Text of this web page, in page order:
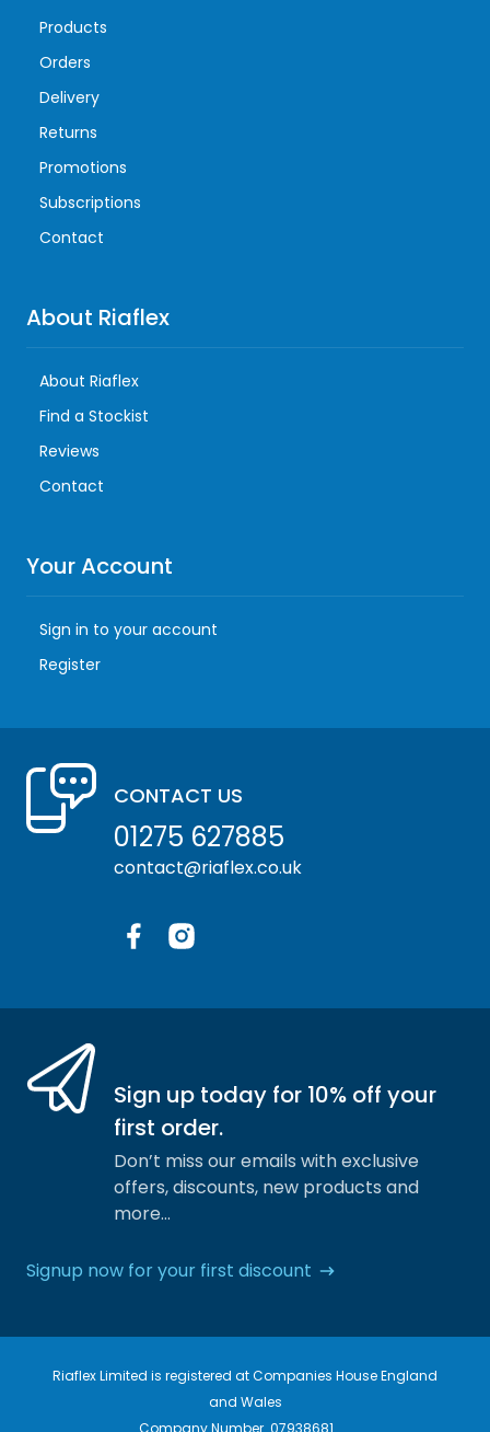
Products
Orders
Delivery
Returns
Promotions
Subscriptions
Contact
About Riaflex
About Riaflex
Find a Stockist
Reviews
Contact
Your Account
Sign in to your account
Register
CONTACT US
01275 627885
contact@riaflex.co.uk
Sign up today for 10% off your
first order.
Don’t miss our emails with exclusive
offers, discounts, new products and
more…
Signup now for your first discount
Riaflex Limited is registered at Companies House England
and Wales